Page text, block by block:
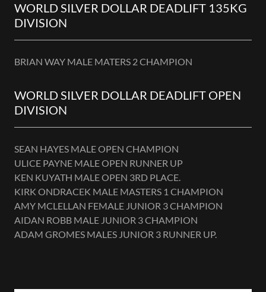
WORLD SILVER DOLLAR DEADLIFT 135KG
DIVISION
BRIAN WAY MALE MATERS 2 CHAMPION
WORLD SILVER DOLLAR DEADLIFT OPEN
DIVISION
SEAN HAYES MALE OPEN CHAMPION
ULICE PAYNE MALE OPEN RUNNER UP
KEN KUYATH MALE OPEN 3RD PLACE.
KIRK ONDRACEK MALE MASTERS 1 CHAMPION
AMY MCLELLAN FEMALE JUNIOR 3 CHAMPION
AIDAN ROBB MALE JUNIOR 3 CHAMPION
ADAM GROMES MALES JUNIOR 3 RUNNER UP.